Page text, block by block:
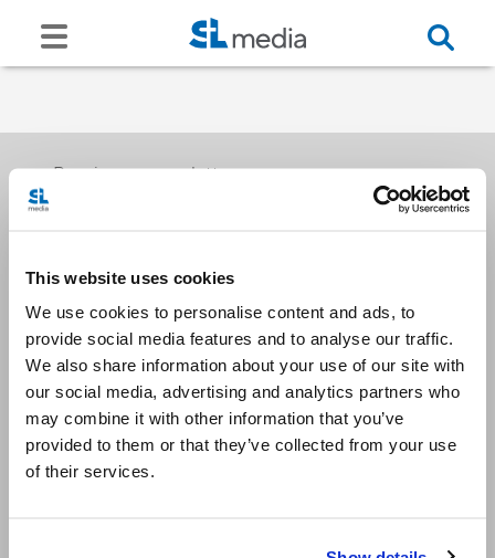
This website uses cookies
We use cookies to personalise content and ads, to
provide social media features and to analyse our traffic.
We also share information about your use of our site with
our social media, advertising and analytics partners who
may combine it with other information that you’ve
provided to them or that they’ve collected from your use
of their services.
Receive our newsletters
Email me
Stay Connected